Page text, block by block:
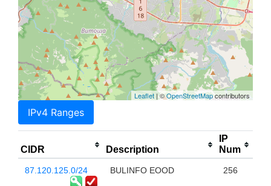
Leaflet | ©OpenStreetMapcontributors
IPv4 Ranges
CIDR Description
IP
Num
87.120.125.0/24 BULINFO EOOD 256